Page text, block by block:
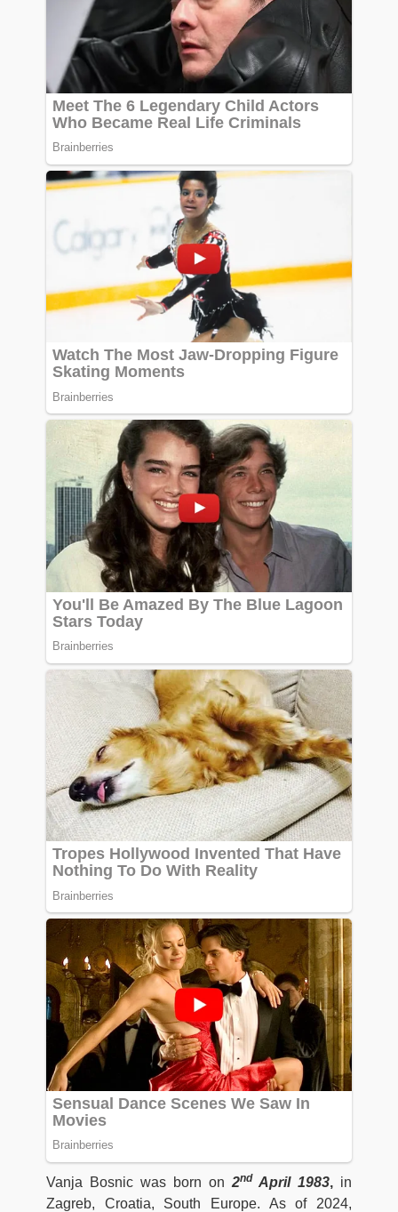
Vanja Bosnic was born on 2nd April 1983, in
Zagreb, Croatia, South Europe. As of 2024,